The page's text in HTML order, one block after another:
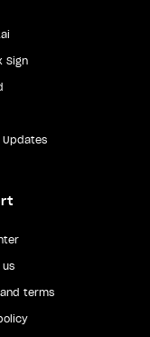
Sign
terms